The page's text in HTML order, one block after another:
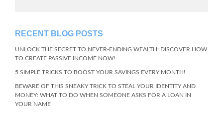
RECENT BLOG POSTS
UNLOCK THE SECRET TO NEVER-ENDING WEALTH: DISCOVER HOW
TO CREATE PASSIVE INCOME NOW!
5 SIMPLE TRICKS TO BOOST YOUR SAVINGS EVERY MONTH!
BEWARE OF THIS SNEAKY TRICK TO STEAL YOUR IDENTITY AND
MONEY: WHAT TO DO WHEN SOMEONE ASKS FOR A LOAN IN
YOUR NAME